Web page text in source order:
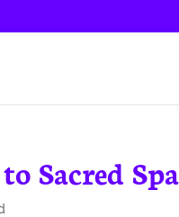
Sacred